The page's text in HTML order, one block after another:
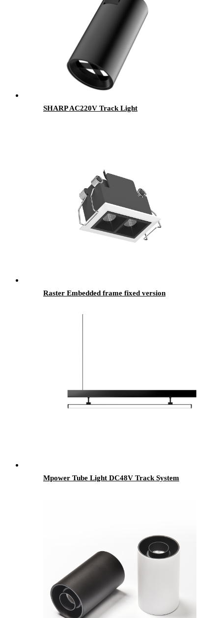
SHARP AC220V Track Light
Raster Embedded frame fixed version
Mpower Tube Light DC48V Track System